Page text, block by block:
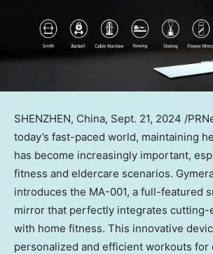
SHENZHEN, China, Sept. 21, 2024 /
today’s fast-paced world, maintaining
has become increasingly important,
fitness and eldercare scenarios.
introduces the MA-001, a full-featured
mirror that perfectly integrates cutting-
with home fitness. This innovative
personalized and efficient workouts for